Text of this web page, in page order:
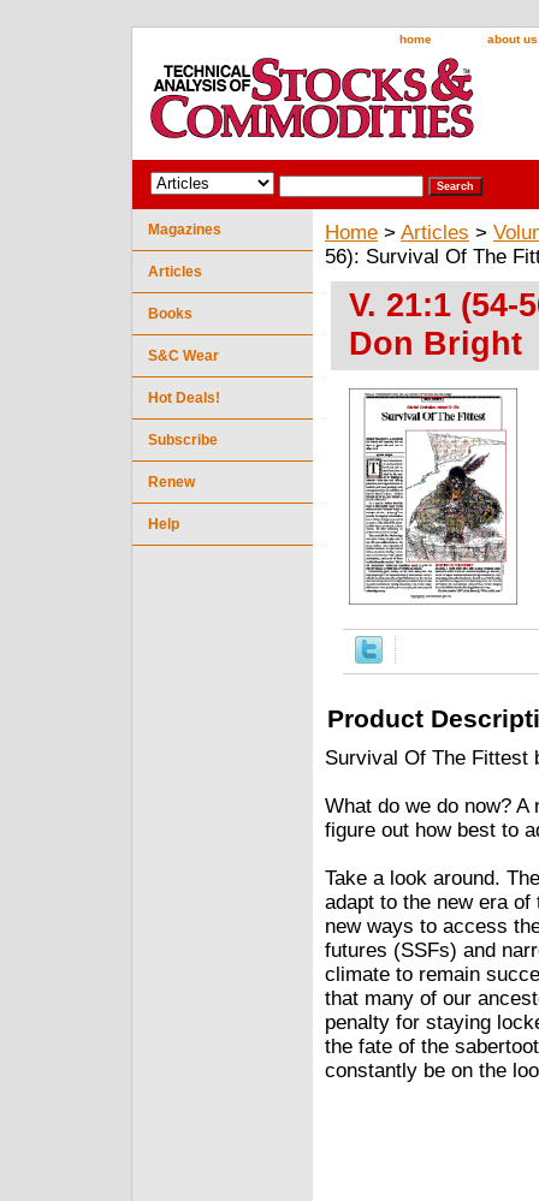
home about us
Home > Articles >
56): Survival Of The
V. 21:1
Don Bright
Product
Survival Of The Fittest
What do we do now?
figure out how best to
Take a look around.
adapt to the new era
new ways to access
futures (SSFs) and
climate to remain
that many of our
penalty for staying
the fate of the
constantly be on the
Magazines
Articles
Books
S&C Wear
Hot Deals!
Subscribe
Renew
Help